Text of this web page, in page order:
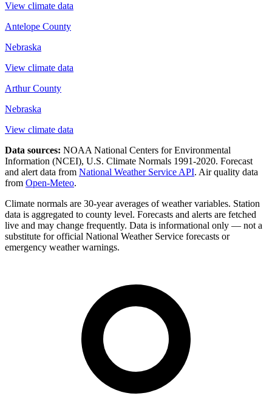
View climate data
Antelope County
Nebraska
View climate data
Arthur County
Nebraska
View climate data
Data sources: NOAA National Centers for Environmental
Information (NCEI), U.S. Climate Normals 1991-2020. Forecast
and alert data from National Weather Service API. Air quality data
from Open-Meteo.
Climate normals are 30-year averages of weather variables. Station
data is aggregated to county level. Forecasts and alerts are fetched
live and may change frequently. Data is informational only — not a
substitute for official National Weather Service forecasts or
emergency weather warnings.